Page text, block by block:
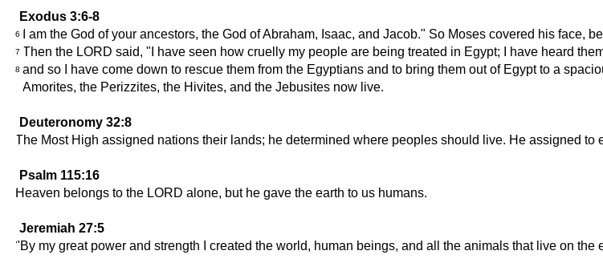
Exodus 3:6-8
6 I am the God of your ancestors, the God of Abraham, Isaac, and Jacob." So Moses covered his face,
7 Then the LORD said, "I have seen how cruelly my people are being treated in Egypt; I have heard
8 and so I have come down to rescue them from the Egyptians and to bring them out of Egypt to a
Amorites, the Perizzites, the Hivites, and the Jebusites now live.
Deuteronomy 32:8
The Most High assigned nations their lands; he determined where peoples should live. He assigned to
Psalm 115:16
Heaven belongs to the LORD alone, but he gave the earth to us humans.
Jeremiah 27:5
"By my great power and strength I created the world, human beings, and all the animals that live on the